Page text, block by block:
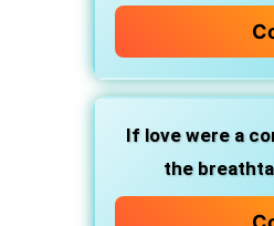
If love were a
the